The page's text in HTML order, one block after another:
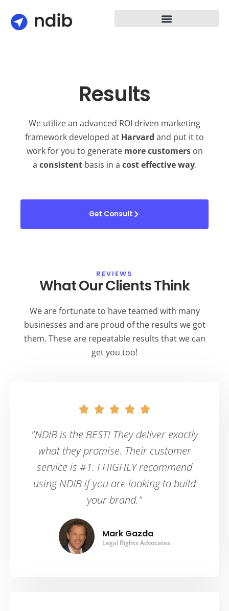
Results
We utilize an advanced ROI driven marketing
framework developed at Harvard and put it to
work for you to generate more customerson
a consistentbasis in a cost effective way.
Get Consult
REVIEWS
What Our Clients Think
We are fortunate to have teamed with many
businesses and are proud of the results we got
them. These are repeatable results that we can
get you too!
    
"NDIB is the BEST! They deliver exactly
what they promise. Their customer
service is #1. I HIGHLY recommend
using NDIB if you are looking to build
your brand."
Mark Gazda
Legal Rights Advocates